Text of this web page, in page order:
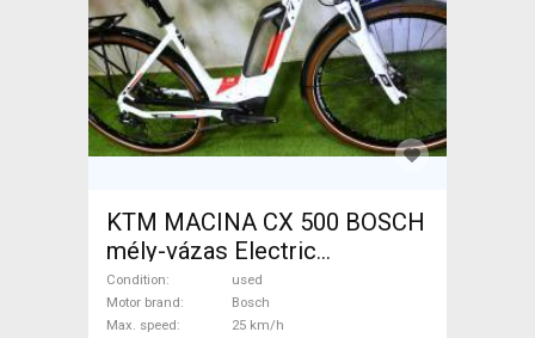
KTM MACINA CX 500 BOSCH
mély-vázas Electric
Trekking/cross 25 km/h
Bosch used For Sale
Condition
used
Motor brand
Bosch
Max. speed
25 km/h